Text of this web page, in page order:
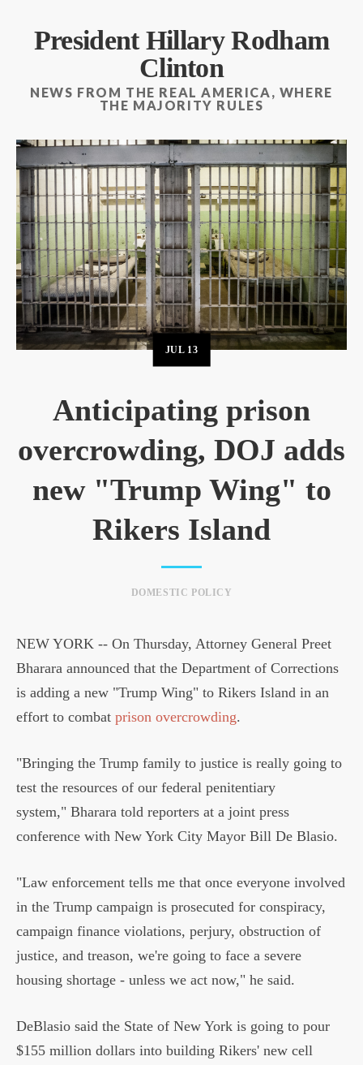
President Hillary Rodham
Clinton
NEWS FROM THE REAL AMERICA, WHERE
THE MAJORITY RULES
JUL 13
Anticipating prison
overcrowding, DOJ adds
new "Trump Wing" to
Rikers Island
DOMESTIC POLICY
NEW YORK -- On Thursday, Attorney General Preet
Bharara announced that the Department of Corrections
is adding a new "Trump Wing" to Rikers Island in an
effort to combat prison overcrowding.
"Bringing the Trump family to justice is really going to
test the resources of our federal penitentiary
system," Bharara told reporters at a joint press
conference with New York City Mayor Bill De Blasio.
"Law enforcement tells me that once everyone involved
in the Trump campaign is prosecuted for conspiracy,
campaign finance violations, perjury, obstruction of
justice, and treason, we're going to face a severe
housing shortage - unless we act now," he said.
DeBlasio said the State of New York is going to pour
$155 million dollars into building Rikers' new cell